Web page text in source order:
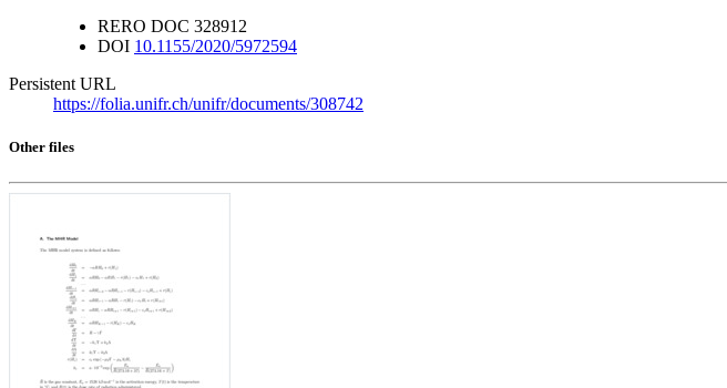
RERO DOC 328912
DOI 10.1155/2020/5972594
Persistent URL
https://folia.unifr.ch/unifr/documents/308742
Other files